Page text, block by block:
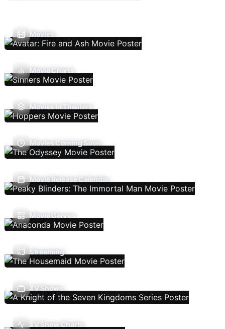
Movies
Movie Charts
Movies In Theaters
Movies Coming Soon
Movie Release Calendar
Movie Genres
Streaming
TV Shows
TV Show Charts